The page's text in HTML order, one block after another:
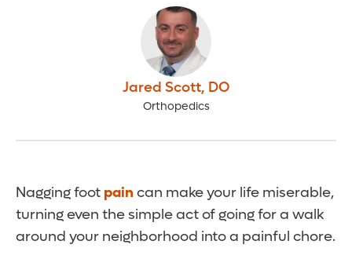
Jared Scott, DO
Orthopedics
Nagging foot pain can make your life miserable,
turning even the simple act of going for a walk
around your neighborhood into a painful chore.